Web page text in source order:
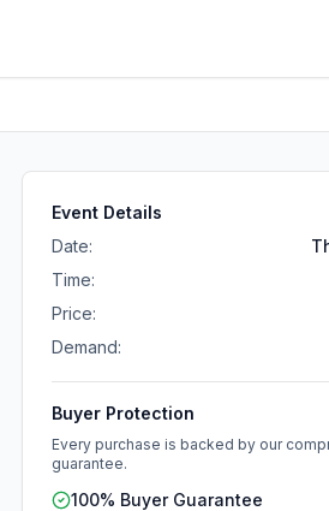
Event Details
Date:
Time:
Price:
Demand:
Buyer Protection
Every purchase is backed by our
guarantee.
100% Buyer Guarantee